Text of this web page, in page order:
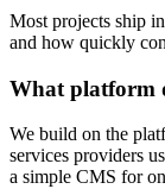
Most projects ship
and how quickly
What platform
We build on the
services providers
a simple CMS for